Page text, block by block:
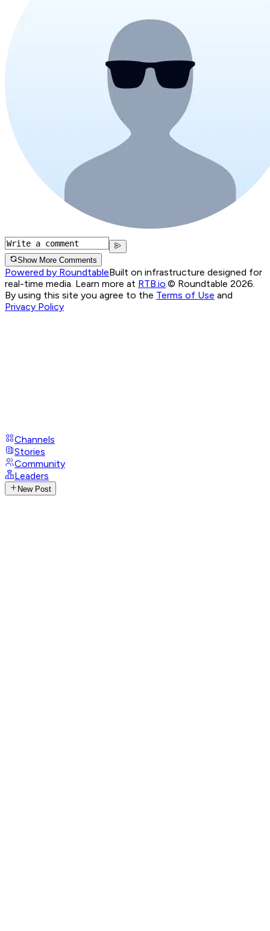
Show More Comments
Powered by RoundtableBuilt on infrastructure designed for
real-time media. Learn more at RTB.io.© Roundtable 2026.
By using this site you agree to the Terms of Use and
Privacy Policy
Channels
Stories
Community
Leaders
New Post